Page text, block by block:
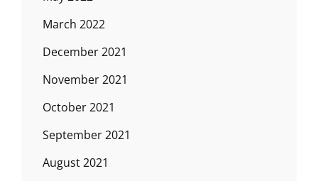
March 2022
December 2021
November 2021
October 2021
September 2021
August 2021